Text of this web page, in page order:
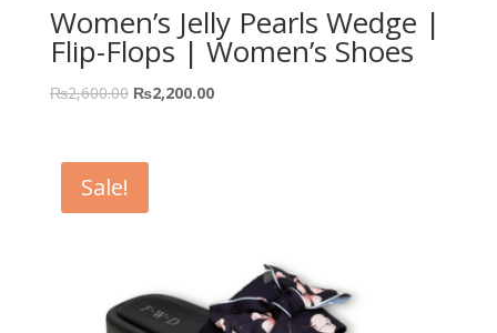
Women’s Jelly Pearls Wedge |
Flip-Flops | Women’s Shoes
₨2,600.00 ₨2,200.00
Sale!